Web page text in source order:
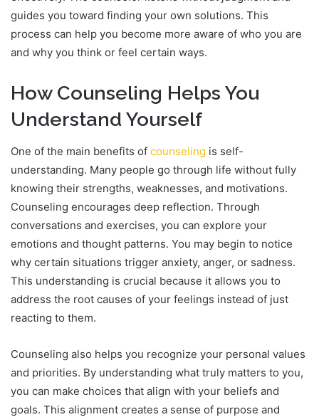
guides you toward finding your own solutions. This
process can help you become more aware of who you are
and why you think or feel certain ways.
How Counseling Helps You
Understand Yourself
One of the main benefits of counseling is self-
understanding. Many people go through life without fully
knowing their strengths, weaknesses, and motivations.
Counseling encourages deep reflection. Through
conversations and exercises, you can explore your
emotions and thought patterns. You may begin to notice
why certain situations trigger anxiety, anger, or sadness.
This understanding is crucial because it allows you to
address the root causes of your feelings instead of just
reacting to them.
Counseling also helps you recognize your personal values
and priorities. By understanding what truly matters to you,
you can make choices that align with your beliefs and
goals. This alignment creates a sense of purpose and